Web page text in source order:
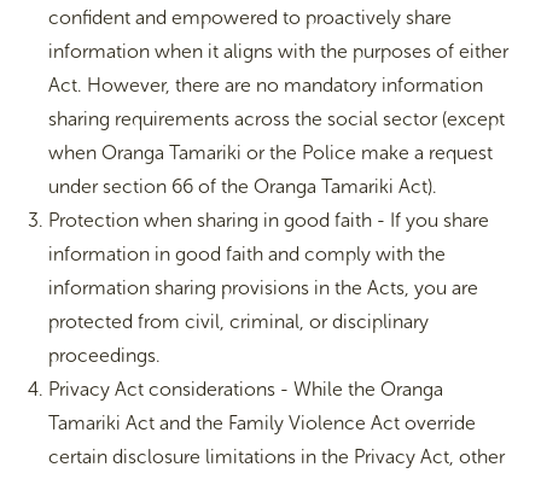
confident and empowered to proactively share
information when it aligns with the purposes of either
Act. However, there are no mandatory information
sharing requirements across the social sector (except
when Oranga Tamariki or the Police make a request
under section 66 of the Oranga Tamariki Act).
Protection when sharing in good faith - If you share
information in good faith and comply with the
information sharing provisions in the Acts, you are
protected from civil, criminal, or disciplinary
proceedings.
Privacy Act considerations - While the Oranga
Tamariki Act and the Family Violence Act override
certain disclosure limitations in the Privacy Act, other